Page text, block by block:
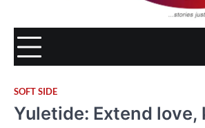
SOFT SIDE
Yuletide: Extend love,